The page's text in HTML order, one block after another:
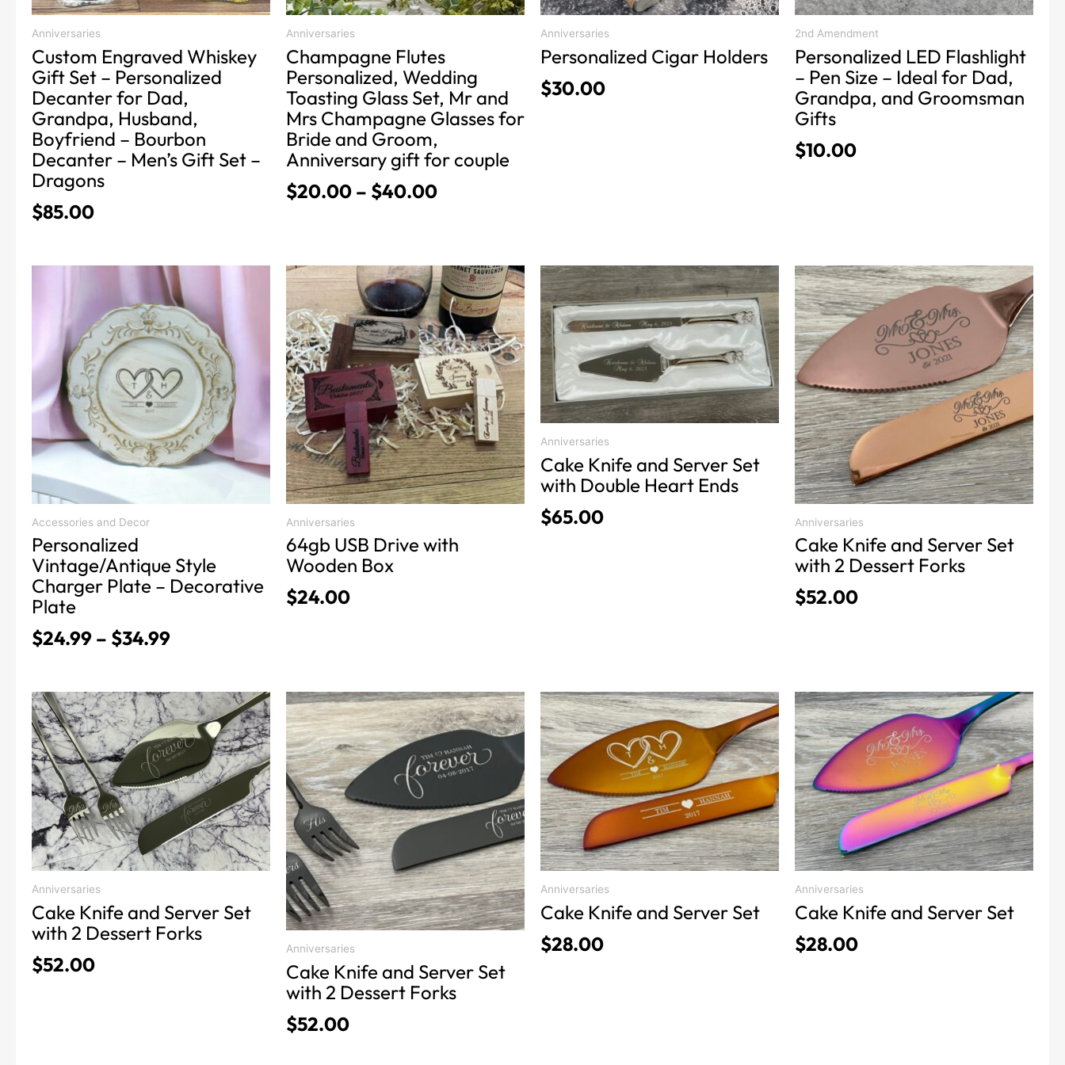
Anniversaries
Custom Engraved Whiskey
Gift Set – Personalized
Decanter for Dad,
Grandpa, Husband,
Boyfriend – Bourbon
Decanter – Men’s Gift Set –
Dragons
$85.00
the
product
page
Anniversaries
Champagne Flutes
Personalized, Wedding
Toasting Glass Set, Mr and
Mrs Champagne Glasses for
Bride and Groom,
Anniversary gift for couple
$20.00 – $40.00
the
product
page
Anniversaries
Personalized Cigar Holders
$30.00
the
product
page
2nd Amendment
Personalized LED Flashlight
– Pen Size – Ideal for Dad,
Grandpa, and Groomsman
Gifts
$10.00
the
product
page
Accessories and Decor
Personalized
Vintage/Antique Style
Charger Plate – Decorative
Plate
$24.99 – $34.99
Price
range:
$24.99
through
$34.99
multiple
variants.
options
be
chosen
on
the
product
page
Anniversaries
64gb USB Drive with
Wooden Box
$24.00
This
product
has
multiple
variants.
The
options
may
be
chosen
on
the
product
page
Anniversaries
Cake Knife and Server Set
with Double Heart Ends
$65.00
This
product
has
multiple
variants.
The
options
may
be
chosen
on
product
Anniversaries
Cake Knife and Server Set
with 2 Dessert Forks
$52.00
This
product
has
multiple
variants.
The
options
may
be
chosen
on
the
product
page
Anniversaries
Cake Knife and Server Set
with 2 Dessert Forks
$52.00
This
product
has
multiple
variants.
The
options
may
be
chosen
on
the
page
Anniversaries
Cake Knife and Server Set
with 2 Dessert Forks
$52.00
This
product
has
multiple
variants.
The
options
may
be
chosen
on
the
product
page
Anniversaries
Cake Knife and Server Set
$28.00
This
product
has
multiple
variants.
The
options
may
be
chosen
on
product
Anniversaries
Cake Knife and Server Set
$28.00
This
product
has
multiple
variants.
The
options
may
be
chosen
on
product